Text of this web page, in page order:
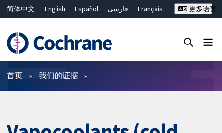
简体中文 English Español فارسی
Français
ไทย
繁體中文
更多语言
过滤
首页 我们的证据